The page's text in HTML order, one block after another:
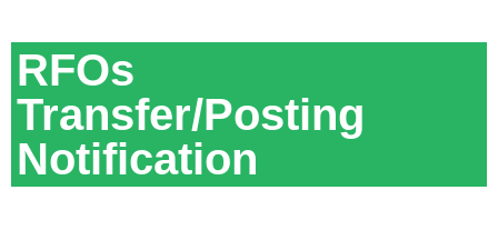
RFOs
Transfer/Posting
Notification